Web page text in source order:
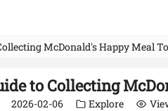
McDonald's Happy Meal
to Collecting
2026-02-06 Explore